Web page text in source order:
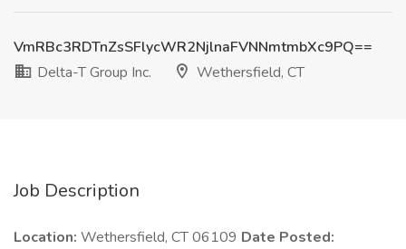
VmRBc3RDTnZsSFlycWR2NjlnaFVNNmtmbXc9PQ==
Delta-T Group Inc.
Wethersfield, CT
Job Description
Location: Wethersfield, CT 06109 Date Posted: